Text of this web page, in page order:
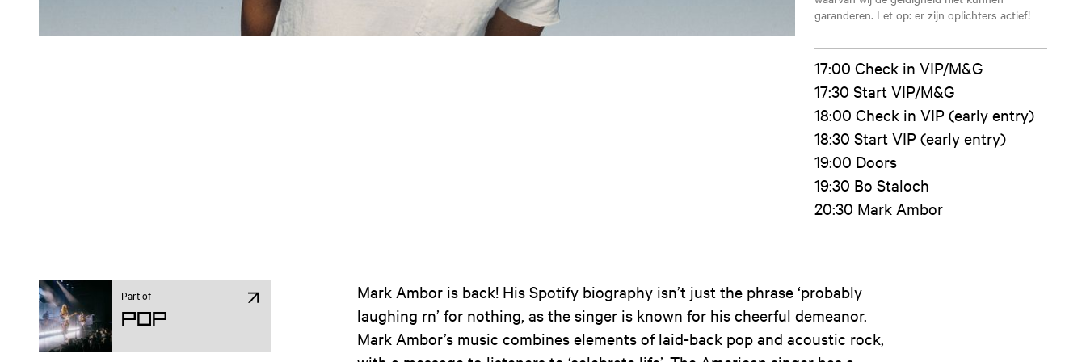
garanderen. Let op: er zijn oplichters actief!
17:00 Check in VIP/M&G
17:30 Start VIP/M&G
18:00 Check in VIP (early entry)
18:30 Start VIP (early entry)
19:00 Doors
19:30 Bo Staloch
20:30 Mark Ambor
Part of
Pop
Mark Ambor is back! His Spotify biography isn’t just the phrase ‘probably
laughing rn’ for nothing, as the singer is known for his cheerful demeanor.
Mark Ambor’s music combines elements of laid-back pop and acoustic rock,